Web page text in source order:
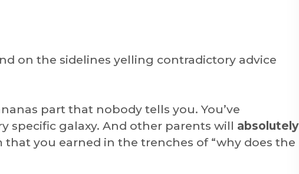
on the sidelines yelling contradictory advice
part that nobody tells you. You’ve
specific galaxy. And other parents will absolutely
you earned in the trenches of “why does the